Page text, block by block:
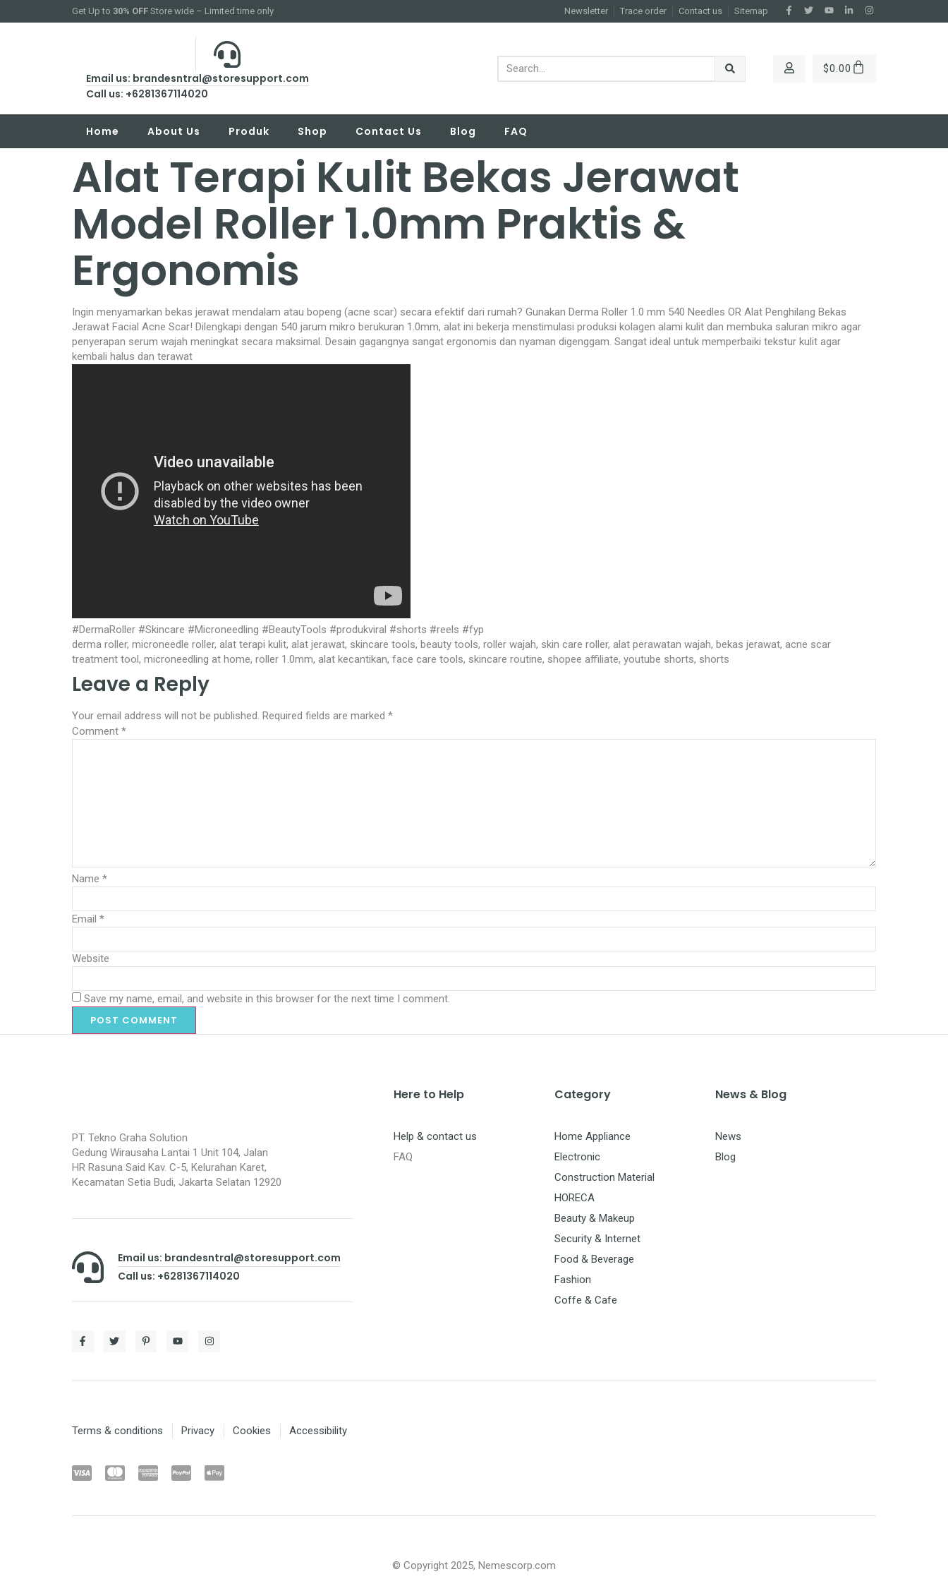
Get Up to 30% OFF Store wide – Limited time only Newsletter Trace order Contact us Sitemap
Email us: brandesntral@storesupport.com
Call us: +6281367114020
$0.00
Home About Us Produk Shop Contact Us Blog FAQ
Alat Terapi Kulit Bekas Jerawat
Model Roller 1.0mm Praktis &
Ergonomis
Ingin menyamarkan bekas jerawat mendalam atau bopeng (acne scar) secara efektif dari rumah? Gunakan Derma Roller 1.0 mm 540 Needles OR Alat Penghilang Bekas
Jerawat Facial Acne Scar! Dilengkapi dengan 540 jarum mikro berukuran 1.0mm, alat ini bekerja menstimulasi produksi kolagen alami kulit dan membuka saluran mikro agar
penyerapan serum wajah meningkat secara maksimal. Desain gagangnya sangat ergonomis dan nyaman digenggam. Sangat ideal untuk memperbaiki tekstur kulit agar
kembali halus dan terawat
#DermaRoller #Skincare #Microneedling #BeautyTools #produkviral #shorts #reels #fyp
derma roller, microneedle roller, alat terapi kulit, alat jerawat, skincare tools, beauty tools, roller wajah, skin care roller, alat perawatan wajah, bekas jerawat, acne scar
treatment tool, microneedling at home, roller 1.0mm, alat kecantikan, face care tools, skincare routine, shopee affiliate, youtube shorts, shorts
Leave a Reply
Your email address will not be published. Required fields are marked *
Comment *
Name *
Email *
Website
Save my name, email, and website in this browser for the next time I comment.
PT. Tekno Graha Solution
Gedung Wirausaha Lantai 1 Unit 104, Jalan
HR Rasuna Said Kav. C-5, Kelurahan Karet,
Kecamatan Setia Budi, Jakarta Selatan 12920
Email us: brandesntral@storesupport.com
Call us: +6281367114020
Here to Help
Help & contact us
FAQ
Category
Home Appliance
Electronic
Construction Material
HORECA
Beauty & Makeup
Security & Internet
Food & Beverage
Fashion
Coffe & Cafe
News & Blog
News
Blog
Terms & conditions Privacy Cookies Accessibility
© Copyright 2025, Nemescorp.com